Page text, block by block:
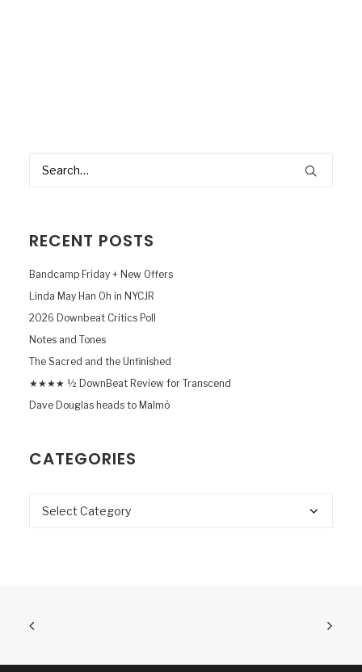
RECENT POSTS
Bandcamp Friday + New Offers
Linda May Han Oh in NYCJR
2026 Downbeat Critics Poll
Notes and Tones
The Sacred and the Unfinished
★★★★ ½ DownBeat Review for Transcend
Dave Douglas heads to Malmö
CATEGORIES
Categories